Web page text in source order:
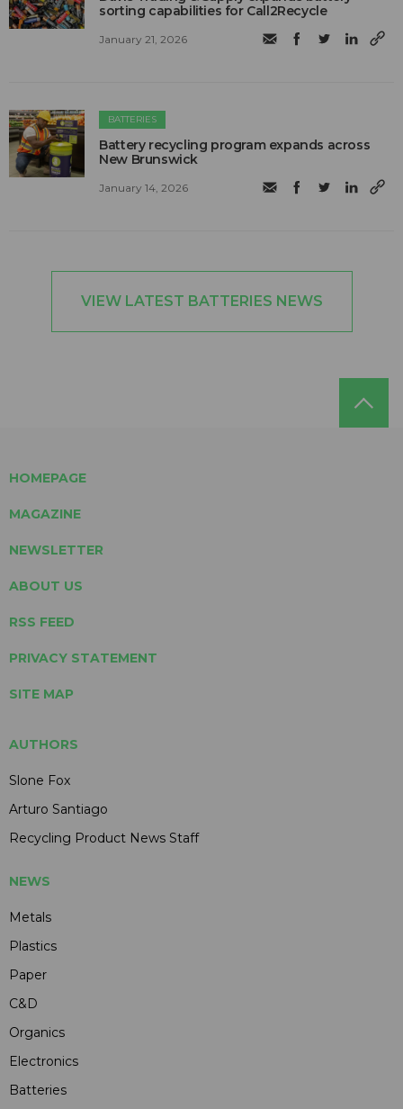
sorting capabilities for Call2Recycle
January 21, 2026
BATTERIES
Battery recycling program expands across
New Brunswick
January 14, 2026
VIEW LATEST BATTERIES NEWS
HOMEPAGE
MAGAZINE
NEWSLETTER
ABOUT US
RSS FEED
PRIVACY STATEMENT
SITE MAP
AUTHORS
Slone Fox
Arturo Santiago
Recycling Product News Staff
NEWS
Metals
Plastics
Paper
C&D
Organics
Electronics
Batteries